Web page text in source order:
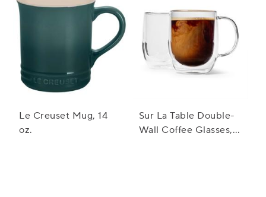
Le Creuset Mug, 14
oz.
Sur La Table Double-
Wall Coffee Glasses,